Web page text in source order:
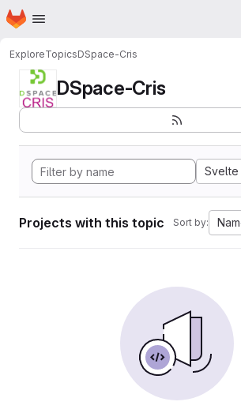
Skip to main content
Homepage
ExploreTopicsDSpace-Cris
DSpace-Cris
Svelte
Projects with this topic Sort by: